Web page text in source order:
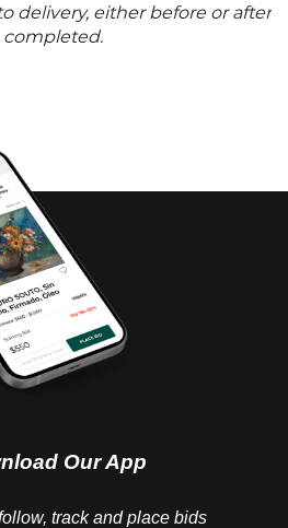
delivery, either before or after
completed.
Our App
track and place bids